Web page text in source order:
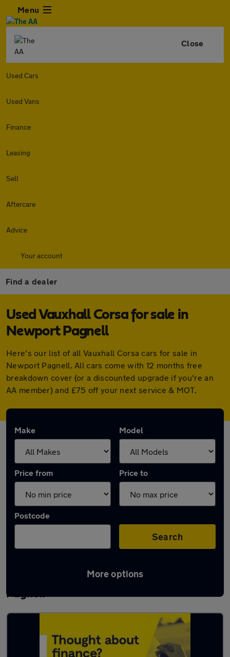
Menu
Close
Used Cars
Used Vans
Finance
Leasing
Sell
Aftercare
Advice
Your account
Find a dealer
Used Vauxhall Corsa for sale in
Newport Pagnell
Here's our list of all Vauxhall Corsa cars for sale in
Newport Pagnell. All cars come with 12 months free
breakdown cover (or a discounted upgrade if you're an
AA member) and £75 off your next service & MOT.
Make Model
Price from Price to
Postcode
Search
More options
Latest used Vauxhall Corsa in Newport
Pagnell